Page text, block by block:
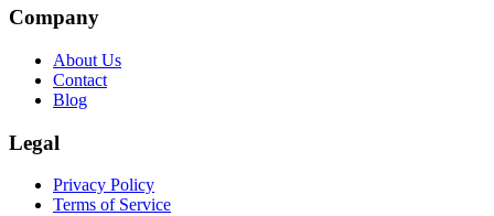
Company
About Us
Contact
Blog
Legal
Privacy Policy
Terms of Service